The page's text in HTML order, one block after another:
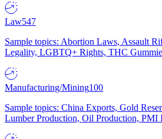
Law547
Sample topics: Abortion Laws, Assault
Legality, LGBTQ+ Rights, THC
Manufacturing/Mining100
Sample topics: China Exports, Gold
Lumber Production, Oil Production, PMI